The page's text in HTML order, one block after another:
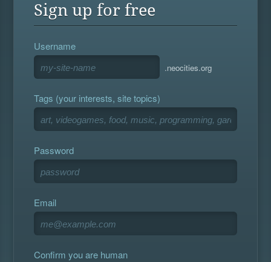
Sign up for free
Username
.neocities.org
Tags (your interests, site topics)
Password
Email
Confirm you are human